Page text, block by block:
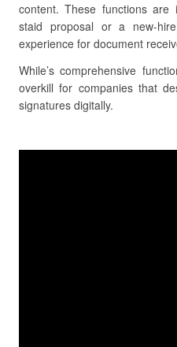
content. These functions
staid proposal or a new-
experience for document
While’s comprehensive
overkill for companies that
signatures digitally.